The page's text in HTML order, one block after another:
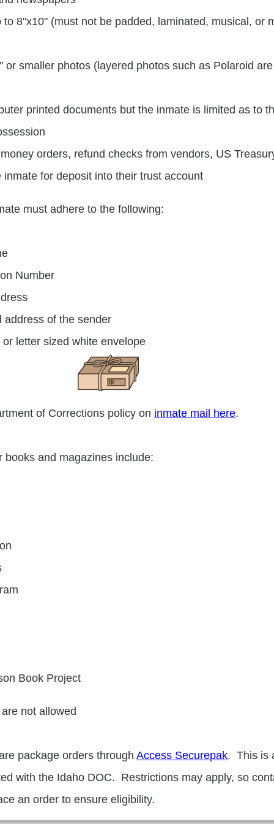
to 8"x10" (must not be padded, laminated, musical, or
or smaller photos (layered photos such as Polaroid are
printed documents but the inmate is limited as to
orders, refund checks from vendors, US
inmate for deposit into their trust account
must adhere to the following:
Number
address of the sender
letter sized white envelope
of Corrections policy on inmate mail here.
books and magazines include:
Book Project
not allowed
package orders throughAccess Securepak. This is
with the Idaho DOC. Restrictions may apply, so
an order to ensure eligibility.